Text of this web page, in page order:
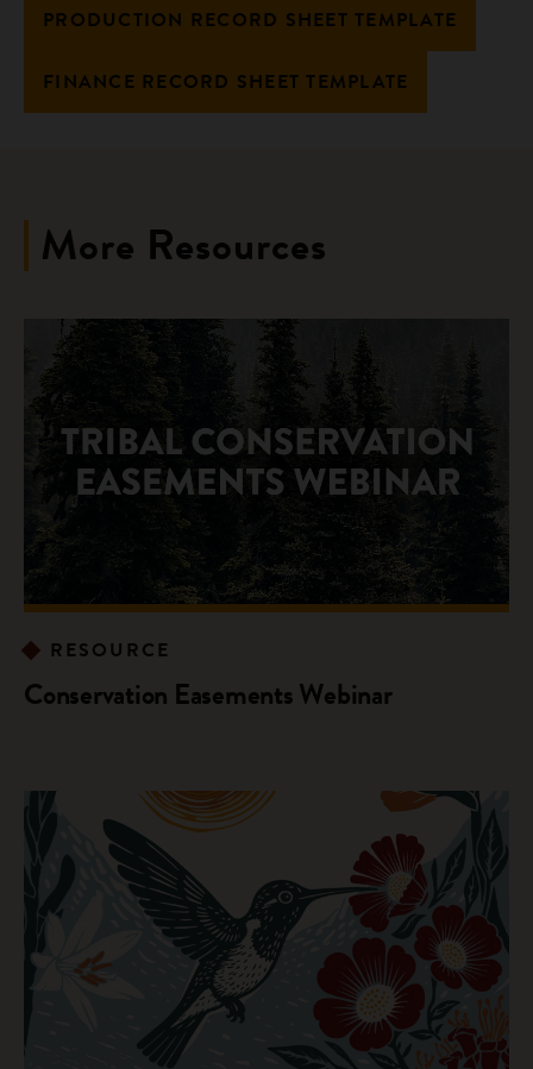
PRODUCTION RECORD SHEET TEMPLATE
FINANCE RECORD SHEET TEMPLATE
More Resources
RESOURCE
Conservation Easements Webinar